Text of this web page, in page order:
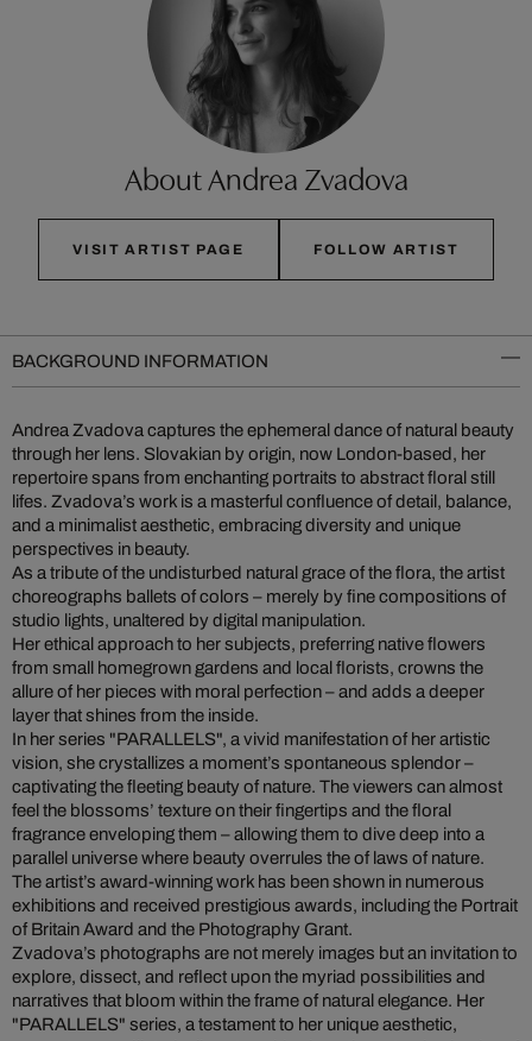
About Andrea Zvadova
VISIT ARTIST PAGE FOLLOW ARTIST
BACKGROUND INFORMATION
Andrea Zvadova captures the ephemeral dance of natural beauty
through her lens. Slovakian by origin, now London-based, her
repertoire spans from enchanting portraits to abstract floral still
lifes. Zvadova’s work is a masterful confluence of detail, balance,
and a minimalist aesthetic, embracing diversity and unique
perspectives in beauty.
As a tribute of the undisturbed natural grace of the flora, the artist
choreographs ballets of colors – merely by fine compositions of
studio lights, unaltered by digital manipulation.
Her ethical approach to her subjects, preferring native flowers
from small homegrown gardens and local florists, crowns the
allure of her pieces with moral perfection – and adds a deeper
layer that shines from the inside.
In her series "PARALLELS", a vivid manifestation of her artistic
vision, she crystallizes a moment’s spontaneous splendor –
captivating the fleeting beauty of nature. The viewers can almost
feel the blossoms’ texture on their fingertips and the floral
fragrance enveloping them – allowing them to dive deep into a
parallel universe where beauty overrules the of laws of nature.
The artist’s award-winning work has been shown in numerous
exhibitions and received prestigious awards, including the Portrait
of Britain Award and the Photography Grant.
Zvadova’s photographs are not merely images but an invitation to
explore, dissect, and reflect upon the myriad possibilities and
narratives that bloom within the frame of natural elegance. Her
"PARALLELS" series, a testament to her unique aesthetic,